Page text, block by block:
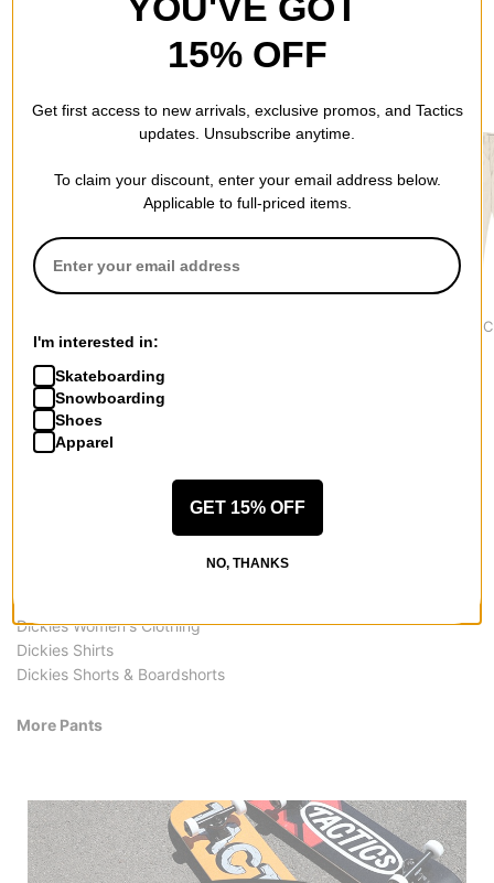
$114.95
Authentic
Dickies Women's Clothing
Dickies Shirts
Dickies Shorts & Boardshorts
More Pants
15% OFF
Get first access to new arrivals, exclusive promos, and Tactics
updates. Unsubscribe anytime.
To claim your discount, enter your email address below.
Applicable to full-priced items.
I'm interested in:
Skateboarding
Snowboarding
Shoes
Apparel
GET 15% OFF
NO, THANKS